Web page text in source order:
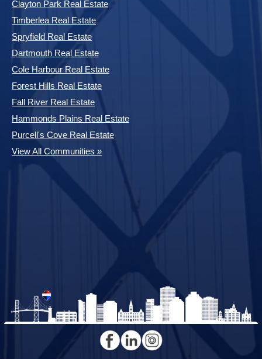
Clayton Park Real Estate
Timberlea Real Estate
Spryfield Real Estate
Dartmouth Real Estate
Cole Harbour Real Estate
Forest Hills Real Estate
Fall River Real Estate
Hammonds Plains Real Estate
Purcell's Cove Real Estate
View All Communities »